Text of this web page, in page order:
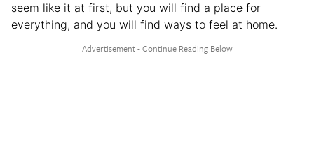
seem like it at first, but you will find a place for
everything, and you will find ways to feel at home.